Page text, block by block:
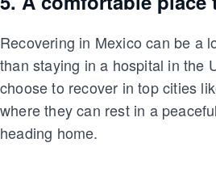
Recovering in Mexico can be a
than staying in a hospital in the
choose to recover in top cities
where they can rest in a
heading home.